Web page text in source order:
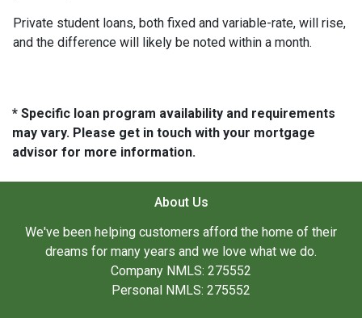
Private student loans, both fixed and variable-rate, will rise,
and the difference will likely be noted within a month.
* Specific loan program availability and requirements
may vary. Please get in touch with your mortgage
advisor for more information.
About Us
We've been helping customers afford the home of their
dreams for many years and we love what we do.
Company NMLS: 275552
Personal NMLS: 275552